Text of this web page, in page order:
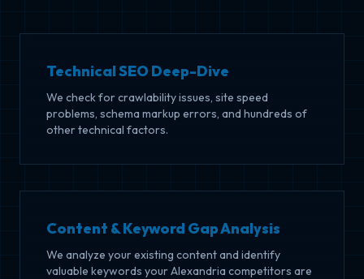
Technical SEO Deep-Dive
We check for crawlability issues, site speed
problems, schema markup errors, and hundreds of
other technical factors.
Content & Keyword Gap Analysis
We analyze your existing content and identify
valuable keywords your Alexandria competitors are